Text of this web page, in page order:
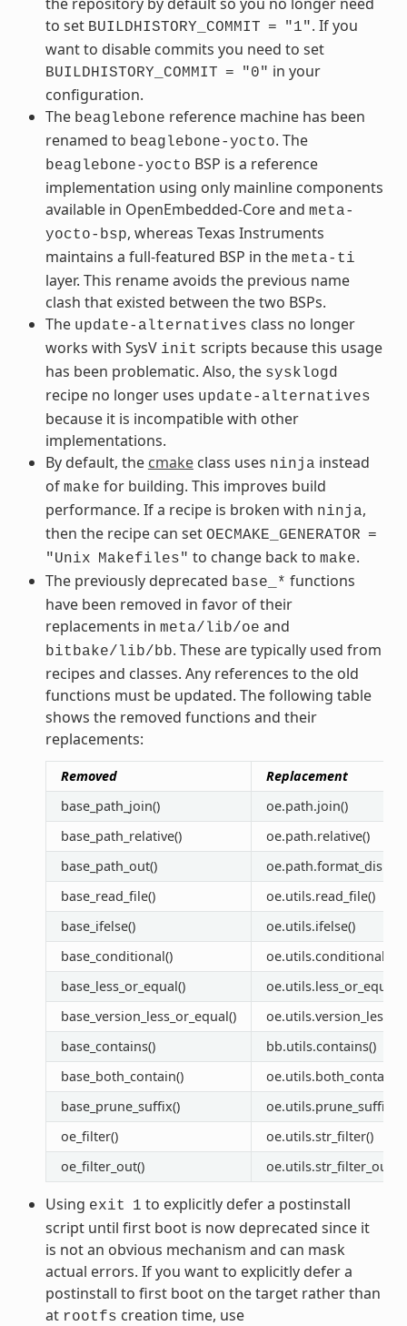
to set BUILDHISTORY_COMMIT = "1". If you
want to disable commits you need to set
BUILDHISTORY_COMMIT = "0" in your
configuration.
The beaglebone reference machine has been
renamed to beaglebone-yocto. The
beaglebone-yocto BSP is a reference
implementation using only mainline components
available in OpenEmbedded-Core and meta-
yocto-bsp, whereas Texas Instruments
maintains a full-featured BSP in the meta-ti
layer. This rename avoids the previous name
clash that existed between the two BSPs.
The update-alternatives class no longer
works with SysV init scripts because this usage
has been problematic. Also, the sysklogd
recipe no longer uses update-alternatives
because it is incompatible with other
implementations.
By default, the cmakeclass uses ninja instead
of make for building. This improves build
performance. If a recipe is broken with ninja,
then the recipe can set OECMAKE_GENERATOR =
"Unix
Makefiles" to change back to make.
The previously deprecated base_* functions
have been removed in favor of their
replacements in meta/lib/oe and
bitbake/lib/bb. These are typically used from
recipes and classes. Any references to the old
functions must be updated. The following table
shows the removed functions and their
replacements:
Removed
Replacement
base_path_join()
oe.path.join()
base_path_relative()
oe.path.relative()
base_path_out()
base_read_file()
oe.utils.read_file()
base_ifelse()
oe.utils.ifelse()
base_conditional()
oe.utils.conditional()
base_less_or_equal()
oe.utils.less_or_equal()
base_version_less_or_equal()
base_contains()
bb.utils.contains()
base_both_contain()
oe.utils.both_contain()
base_prune_suffix()
oe.utils.prune_suffix()
oe_filter()
oe.utils.str_filter()
oe_filter_out()
oe.utils.str_filter_out()
Using exit 1 to explicitly defer a postinstall
script until first boot is now deprecated since it
is not an obvious mechanism and can mask
actual errors. If you want to explicitly defer a
postinstall to first boot on the target rather than
at rootfs creation time, use